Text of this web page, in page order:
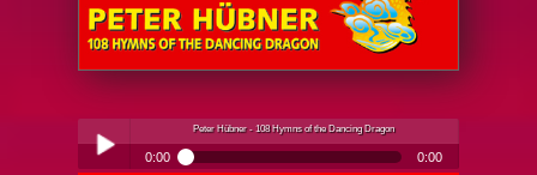
Peter Hübner - 108 Hymns of the Dancing Dragon
0:00 0:00